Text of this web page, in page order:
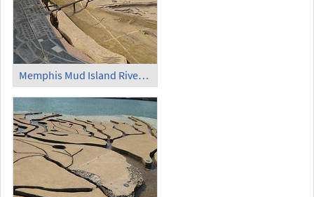
Memphis Mud Island Riverfront Park Scale Model of the Mississippi River (1)